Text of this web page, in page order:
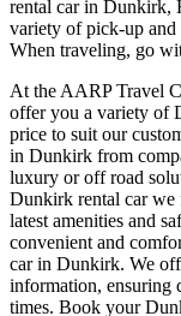
rental car in Dunkirk,
variety of pick-up and
When traveling, go
At the AARP Travel
offer you a variety of
price to suit our
in Dunkirk from
luxury or off road
Dunkirk rental car
latest amenities and
convenient and
car in Dunkirk. We
information, ensuring
times. Book your